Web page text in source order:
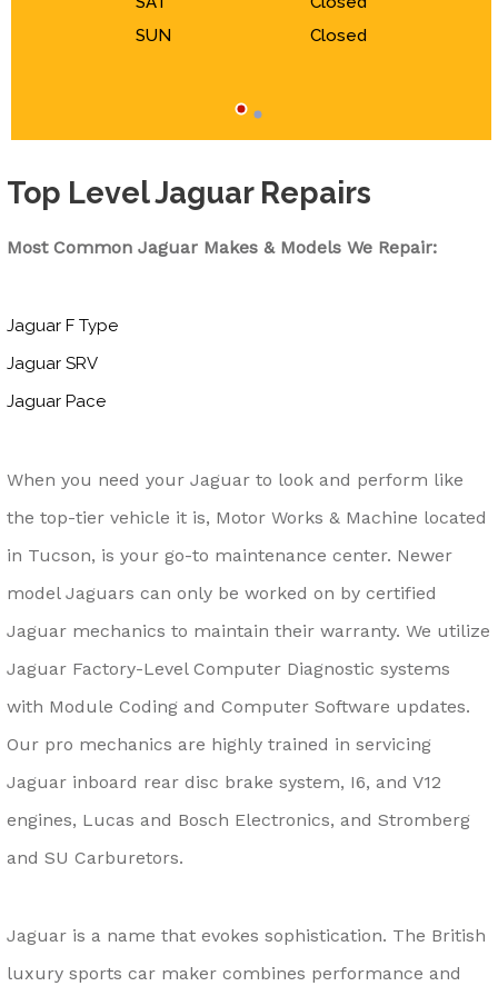
Top Level Jaguar Repairs
Most Common Jaguar Makes & Models We Repair:
Jaguar F Type
Jaguar SRV
Jaguar Pace
When you need your Jaguar to look and perform like
the top-tier vehicle it is, Motor Works & Machine located
in Tucson, is your go-to maintenance center. Newer
model Jaguars can only be worked on by certified
Jaguar mechanics to maintain their warranty. We utilize
Jaguar Factory-Level Computer Diagnostic systems
with Module Coding and Computer Software updates.
Our pro mechanics are highly trained in servicing
Jaguar inboard rear disc brake system, I6, and V12
engines, Lucas and Bosch Electronics, and Stromberg
and SU Carburetors.
Jaguar is a name that evokes sophistication. The British
luxury sports car maker combines performance and
SUN
Closed